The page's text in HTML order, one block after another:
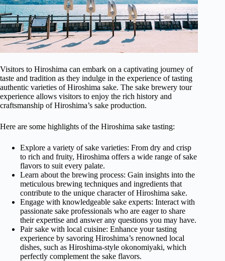
Visitors to Hiroshima can embark on a captivating journey of
taste and tradition as they indulge in the experience of tasting
authentic varieties of Hiroshima sake. The sake brewery tour
experience allows visitors to enjoy the rich history and
craftsmanship of Hiroshima’s sake production.
Here are some highlights of the Hiroshima sake tasting:
Explore a variety of sake varieties: From dry and crisp
to rich and fruity, Hiroshima offers a wide range of sake
flavors to suit every palate.
Learn about the brewing process: Gain insights into the
meticulous brewing techniques and ingredients that
contribute to the unique character of Hiroshima sake.
Engage with knowledgeable sake experts: Interact with
passionate sake professionals who are eager to share
their expertise and answer any questions you may have.
Pair sake with local cuisine: Enhance your tasting
experience by savoring Hiroshima’s renowned local
dishes, such as Hiroshima-style okonomiyaki, which
perfectly complement the sake flavors.